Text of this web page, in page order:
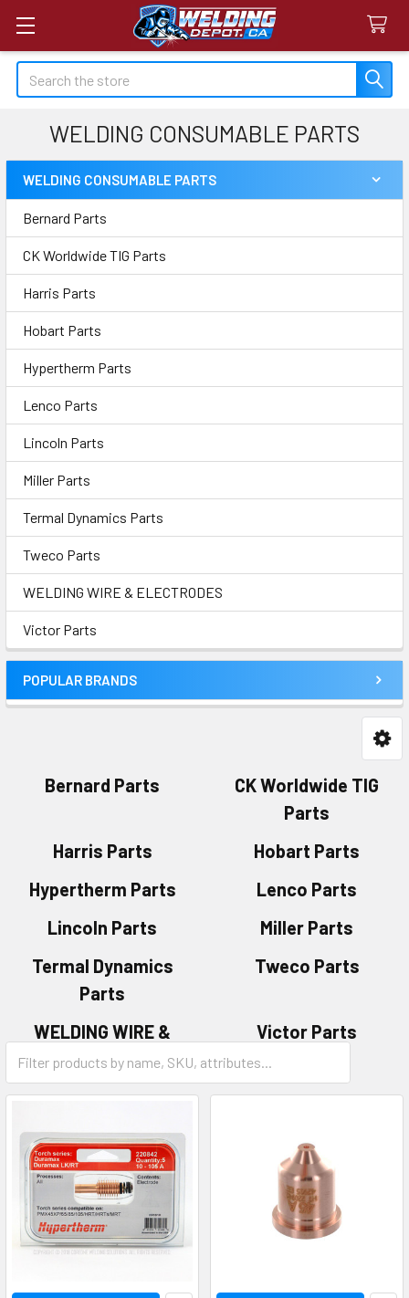
Search
WELDING CONSUMABLE PARTS
Sidebar
WELDING CONSUMABLE PARTS
Bernard Parts
CK Worldwide TIG Parts
Harris Parts
Hobart Parts
Hypertherm Parts
Lenco Parts
Lincoln Parts
Miller Parts
Termal Dynamics Parts
Tweco Parts
WELDING WIRE & ELECTRODES
Victor Parts
POPULAR BRANDS
Bernard Parts
CK Worldwide TIG
Parts
Harris Parts
Hobart Parts
Hypertherm Parts
Lenco Parts
Lincoln Parts
Miller Parts
Termal Dynamics
Parts
Tweco Parts
WELDING WIRE &
ELECTRODES
Victor Parts